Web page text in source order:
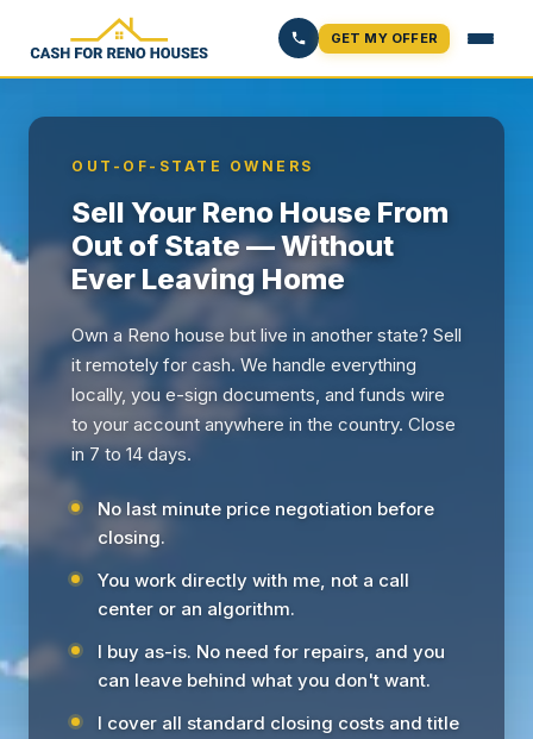
GET MY OFFER
OUT-OF-STATE OWNERS
Sell Your Reno House From
Out of State — Without
Ever Leaving Home
Own a Reno house but live in another state? Sell
it remotely for cash. We handle everything
locally, you e-sign documents, and funds wire
to your account anywhere in the country. Close
in 7 to 14 days.
No last minute price negotiation before
closing.
You work directly with me, not a call
center or an algorithm.
I buy as-is. No need for repairs, and you
can leave behind what you don't want.
I cover all standard closing costs and title